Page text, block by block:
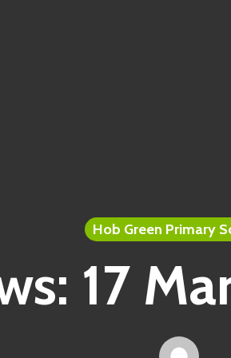
Hob Green Primary
17